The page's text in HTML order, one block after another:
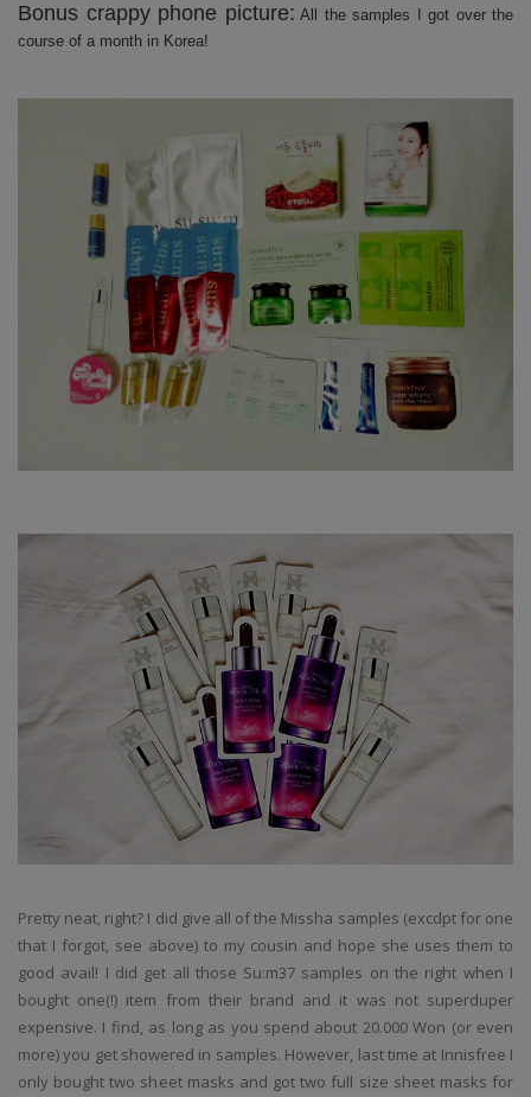
Bonus crappy phone picture: All the samples I got over the
course of a month in Korea!
Pretty neat, right? I did give all of the Missha samples (excdpt for one
that I forgot, see above) to my cousin and hope she uses them to
good avail! I did get all those Su:m37 samples on the right when I
bought one(!) item from their brand and it was not superduper
expensive. I find, as long as you spend about 20.000 Won (or even
more) you get showered in samples. However, last time at Innisfree I
only bought two sheet masks and got two full size sheet masks for